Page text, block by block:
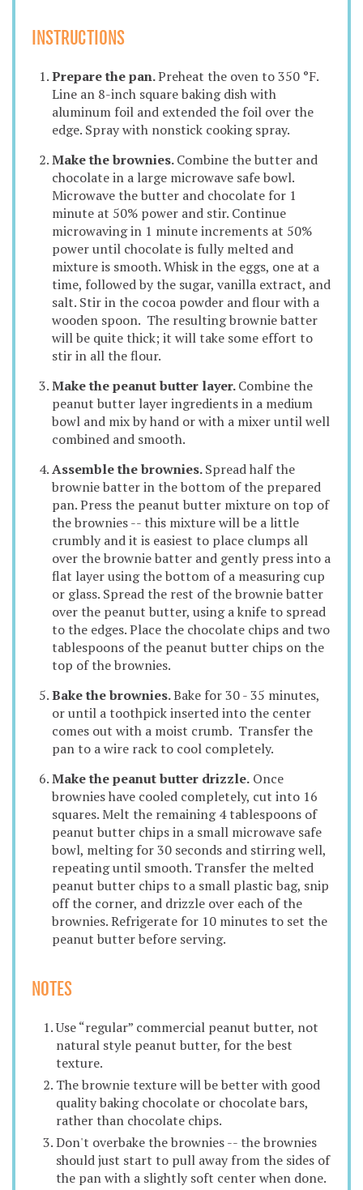
INSTRUCTIONS
Prepare the pan.Preheat the oven to 350 °F.
Line an 8-inch square baking dish with
aluminum foil and extended the foil over the
edge. Spray with nonstick cooking spray.
Make the brownies.Combine the butter and
chocolate in a large microwave safe bowl.
Microwave the butter and chocolate for 1
minute at 50% power and stir. Continue
microwaving in 1 minute increments at 50%
power until chocolate is fully melted and
mixture is smooth. Whisk in the eggs, one at a
time, followed by the sugar, vanilla extract, and
salt. Stir in the cocoa powder and flour with a
wooden spoon. The resulting brownie batter
will be quite thick; it will take some effort to
stir in all the flour.
Make the peanut butter layer.Combine the
peanut butter layer ingredients in a medium
bowl and mix by hand or with a mixer until well
combined and smooth.
Assemble the brownies.Spread half the
brownie batter in the bottom of the prepared
pan. Press the peanut butter mixture on top of
the brownies -- this mixture will be a little
crumbly and it is easiest to place clumps all
over the brownie batter and gently press into a
flat layer using the bottom of a measuring cup
or glass. Spread the rest of the brownie batter
over the peanut butter, using a knife to spread
to the edges. Place the chocolate chips and two
tablespoons of the peanut butter chips on the
top of the brownies.
Bake the brownies.Bake for 30 - 35 minutes,
or until a toothpick inserted into the center
comes out with a moist crumb. Transfer the
pan to a wire rack to cool completely.
Make the peanut butter drizzle. Once
brownies have cooled completely, cut into 16
squares. Melt the remaining 4 tablespoons of
peanut butter chips in a small microwave safe
bowl, melting for 30 seconds and stirring well,
repeating until smooth. Transfer the melted
peanut butter chips to a small plastic bag, snip
off the corner, and drizzle over each of the
brownies. Refrigerate for 10 minutes to set the
peanut butter before serving.
NOTES
Use “regular” commercial peanut butter, not
natural style peanut butter, for the best
texture.
The brownie texture will be better with good
quality baking chocolate or chocolate bars,
rather than chocolate chips.
Don't overbake the brownies -- the brownies
should just start to pull away from the sides of
the pan with a slightly soft center when done.